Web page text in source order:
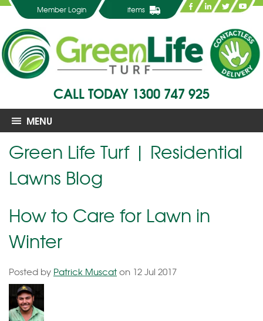
Member Login items
CALL TODAY 1300 747 925
MENU
Green Life Turf | Residential
Lawns Blog
How to Care for Lawn in
Winter
Posted by Patrick Muscaton 12 Jul 2017